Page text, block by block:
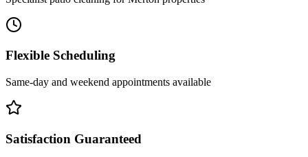
Flexible Scheduling
Same-day and weekend appointments available
Satisfaction Guaranteed